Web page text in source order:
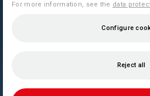
For more information, see the data
Configure
Reject all